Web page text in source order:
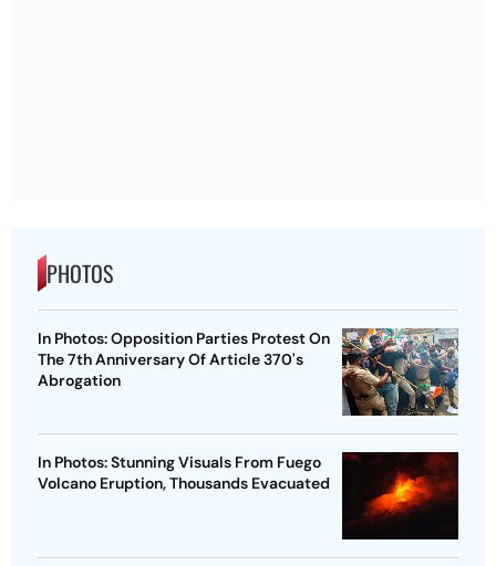
PHOTOS
In Photos: Opposition Parties Protest On
The 7th Anniversary Of Article 370's
Abrogation
In Photos: Stunning Visuals From Fuego
Volcano Eruption, Thousands Evacuated